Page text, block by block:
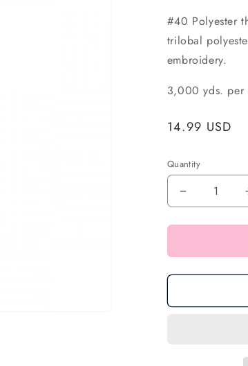
#40 Polyester
trilobal
embroidery.
3,000 yds. per
Regular
14.99 USD
Quantity